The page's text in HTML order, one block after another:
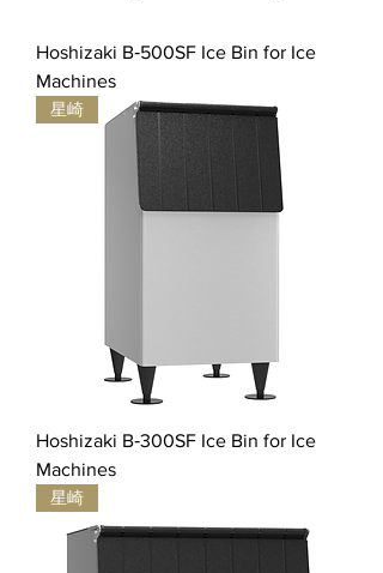
Hoshizaki B‐500SF Ice Bin for Ice
Machines
星崎
Hoshizaki B‐300SF Ice Bin for Ice
Machines
星崎